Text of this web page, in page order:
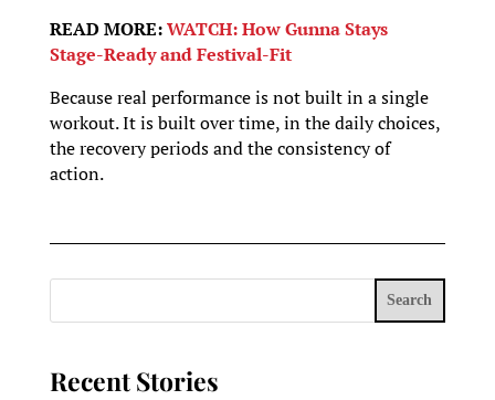
READ MORE:WATCH: How Gunna Stays
Stage-Ready and Festival-Fit
Because real performance is not built in a single
workout. It is built over time, in the daily choices,
the recovery periods and the consistency of
action.
Search
Recent Stories